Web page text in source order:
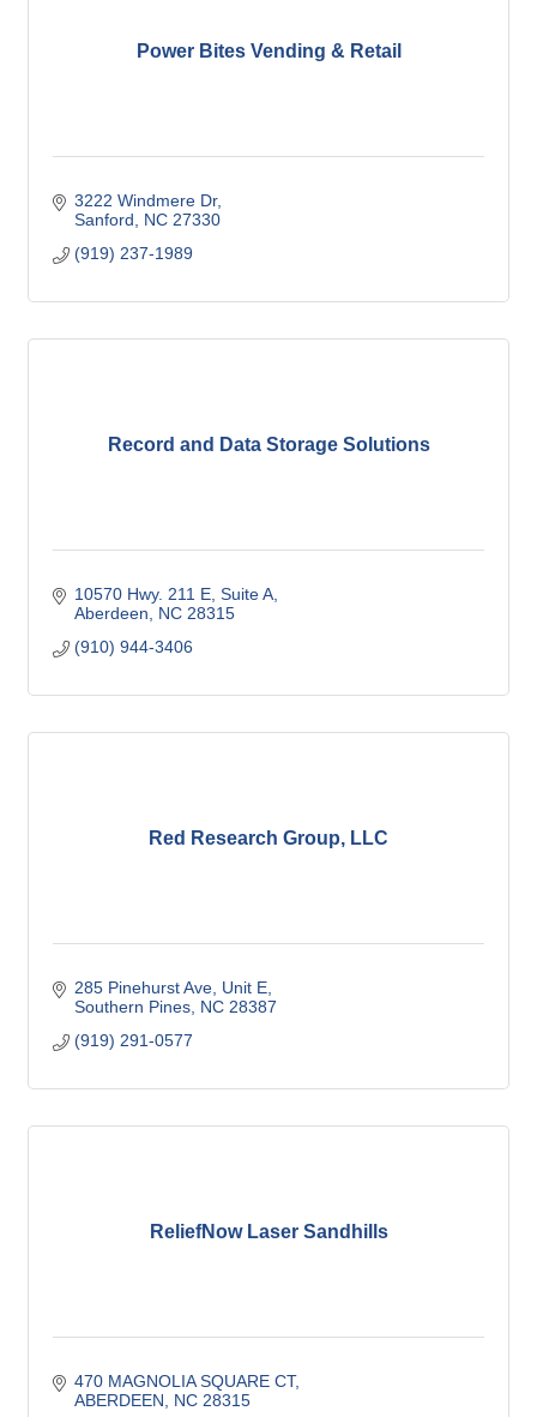
Power Bites Vending & Retail
3222 Windmere Dr
Sanford
NC 27330
(919) 237-1989
Record and Data Storage Solutions
10570 Hwy. 211 E Suite A
Aberdeen
NC 28315
(910) 944-3406
Red Research Group, LLC
285 Pinehurst Ave Unit E
Southern Pines NC 28387
(919) 291-0577
ReliefNow Laser Sandhills
470 MAGNOLIA SQUARE CT
ABERDEEN
NC 28315